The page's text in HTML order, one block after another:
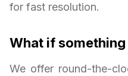
for fast resolution.
What if
We offer round-the-